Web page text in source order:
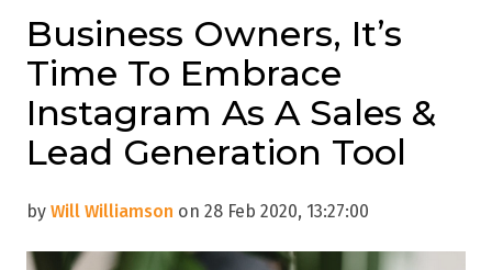
Business Owners, It’s
Time To Embrace
Instagram As A Sales &
Lead Generation Tool
by Will Williamson on 28 Feb 2020, 13:27:00